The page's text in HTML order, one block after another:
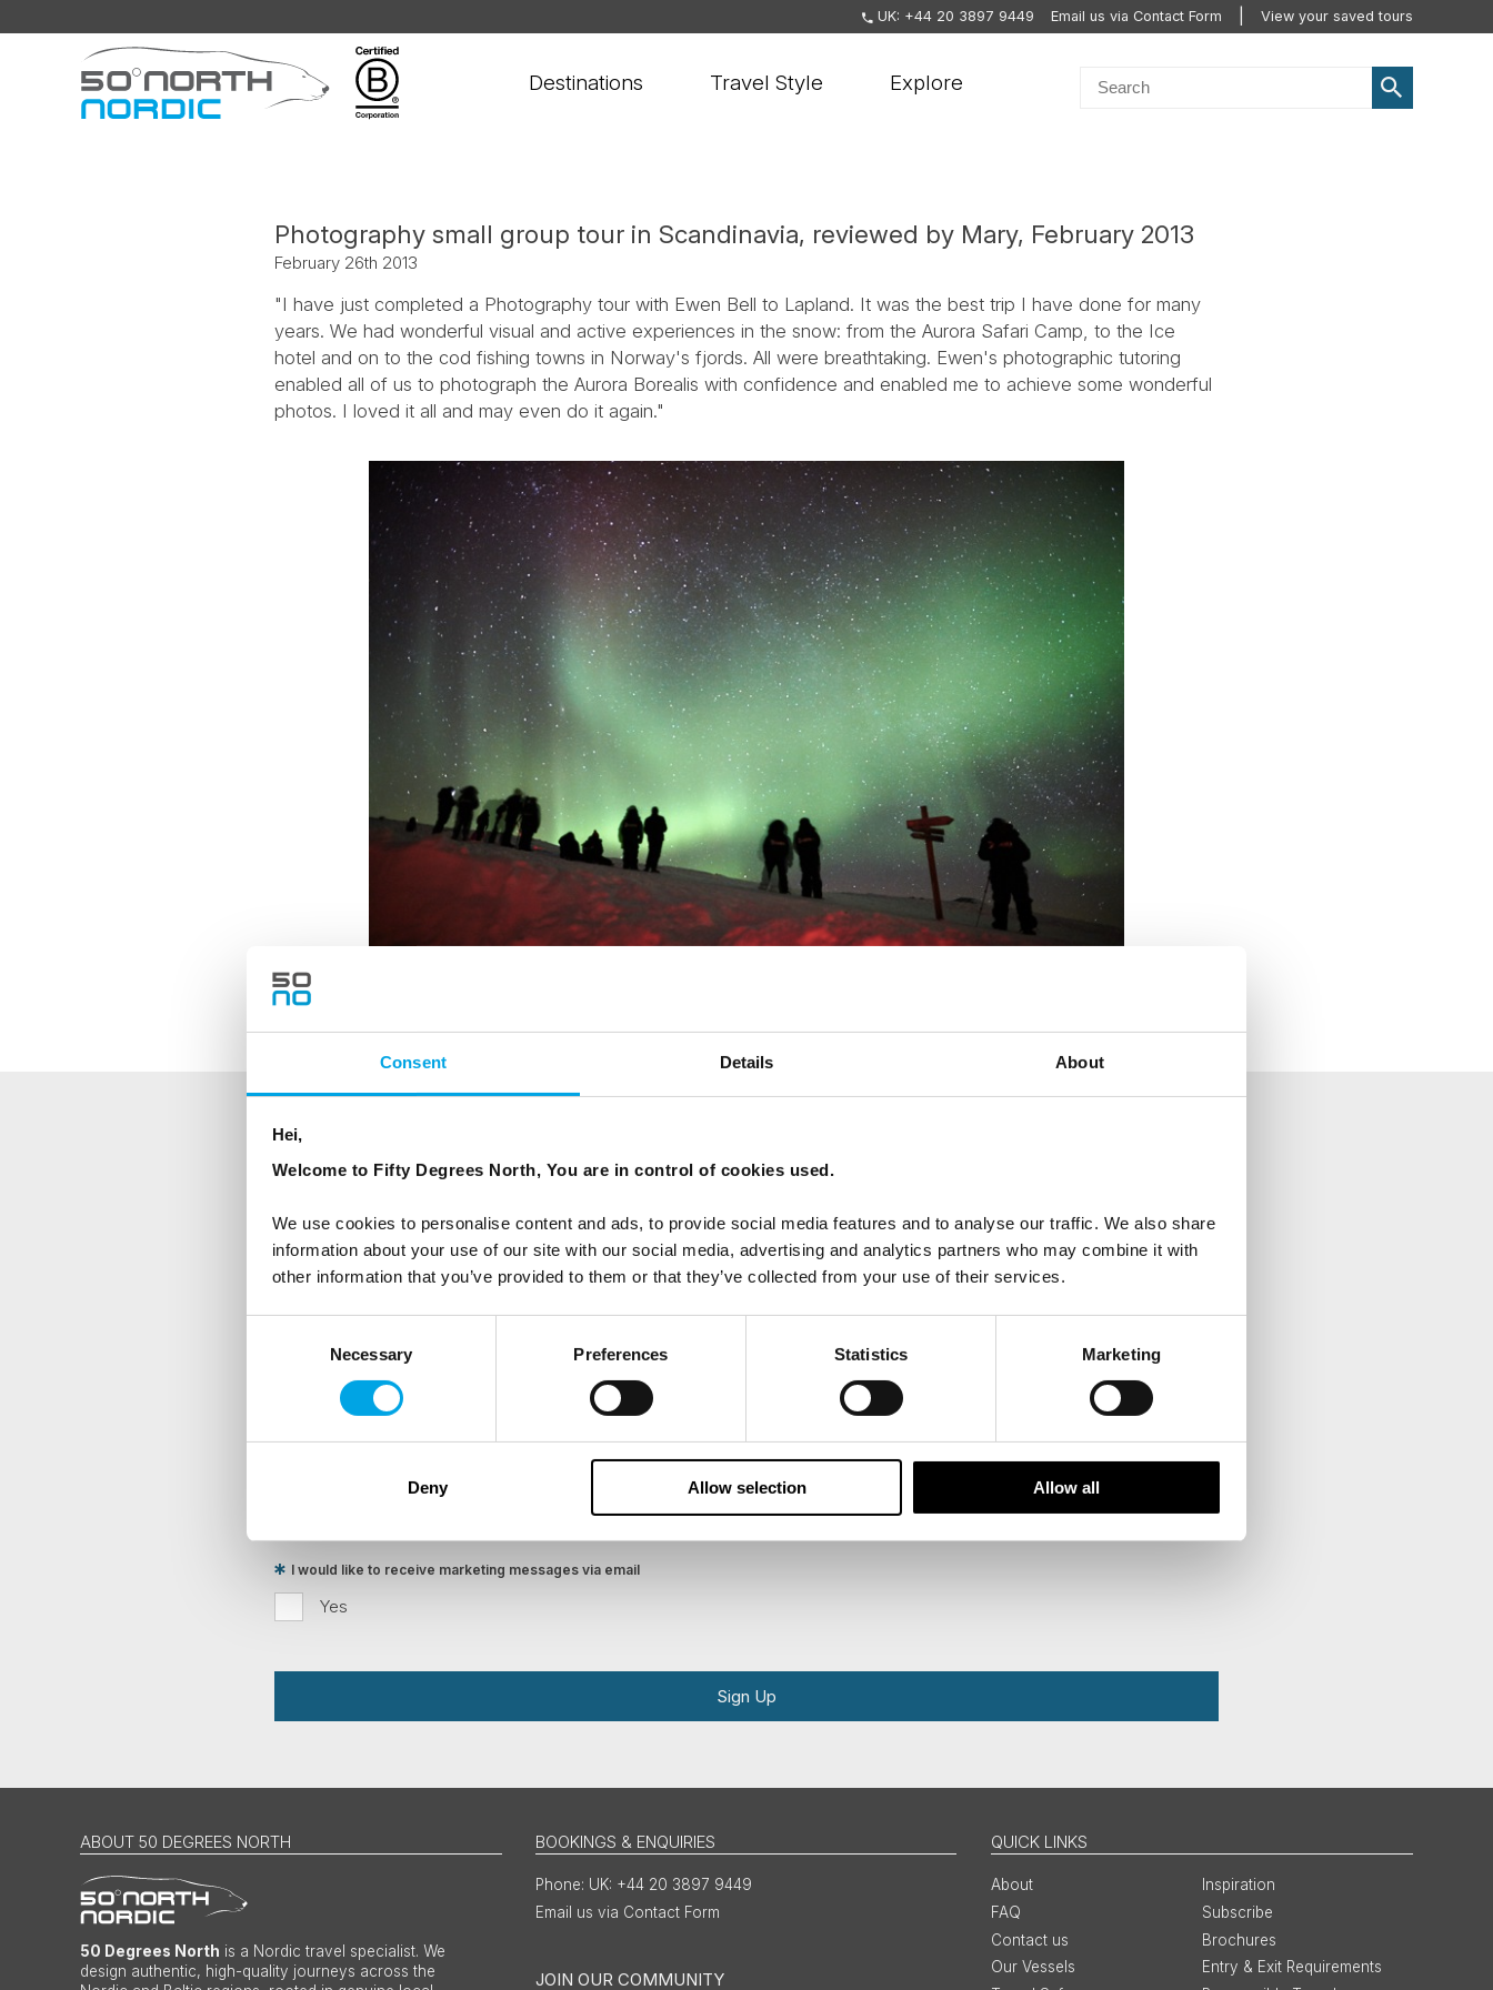
Consent Details About
Hei,
Welcome to Fifty Degrees North, You are in control of cookies used.
We use cookies to personalise content and ads, to provide social media features and to analyse our traffic. We also share
information about your use of our site with our social media, advertising and analytics partners who may combine it with
other information that you’ve provided to them or that they’ve collected from your use of their services.
Necessary Preferences Statistics Marketing
Deny Allow selection Allow all
UK: +44 20 3897 9449 Email us via Contact Form View your saved tours
Destinations Travel Style Explore
Photography small group tour in Scandinavia, reviewed by Mary, February 2013
February 26th 2013
"I have just completed a Photography tour with Ewen Bell to Lapland. It was the best trip I have done for many
years. We had wonderful visual and active experiences in the snow: from the Aurora Safari Camp, to the Ice
hotel and on to the cod fishing towns in Norway's fjords. All were breathtaking. Ewen's photographic tutoring
enabled all of us to photograph the Aurora Borealis with confidence and enabled me to achieve some wonderful
photos. I loved it all and may even do it again."
Last Name
Country
Travel professional
Are you interested in our newsletters as a travel professional or as a traveller?
Yes
I would like to receive marketing messages via email
Sign Up
ABOUT 50 DEGREES NORTH
50 Degrees North is a Nordic travel specialist. We
design authentic, high-quality journeys across the
BOOKINGS & ENQUIRIES
UK: +44 20 3897 9449
Email us via Contact Form
JOIN OUR COMMUNITY
QUICK LINKS
About
Inspiration
FAQ
Subscribe
Contact us
Brochures
Our Vessels
Entry & Exit Requirements